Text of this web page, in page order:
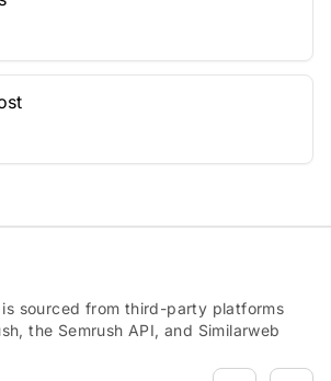
sourced from third-party platforms
the Semrush API, and Similarweb